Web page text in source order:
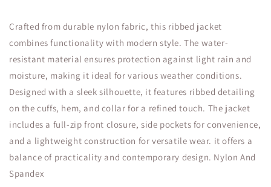
Crafted from durable nylon fabric, this ribbed jacket
combines functionality with modern style. The water-
resistant material ensures protection against light rain and
moisture, making it ideal for various weather conditions.
Designed with a sleek silhouette, it features ribbed detailing
on the cuffs, hem, and collar for a refined touch. The jacket
includes a full-zip front closure, side pockets for convenience,
and a lightweight construction for versatile wear. it offers a
balance of practicality and contemporary design. Nylon And
Spandex